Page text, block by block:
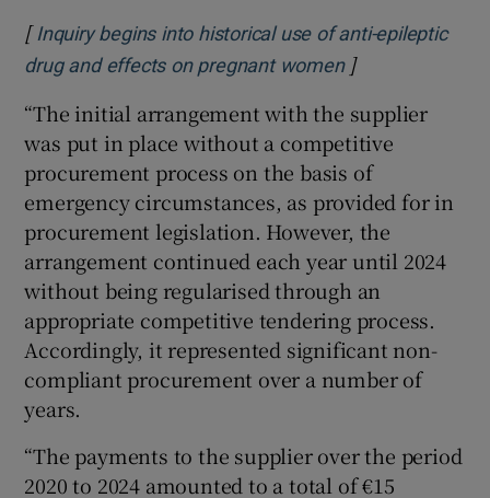
[ Inquiry begins into historical use of anti-epileptic
drug and effects on pregnant womenOpens in new
]
“The initial arrangement with the supplier
was put in place without a competitive
procurement process on the basis of
emergency circumstances, as provided for in
procurement legislation. However, the
arrangement continued each year until 2024
without being regularised through an
appropriate competitive tendering process.
Accordingly, it represented significant non-
compliant procurement over a number of
years.
“The payments to the supplier over the period
2020 to 2024 amounted to a total of €15